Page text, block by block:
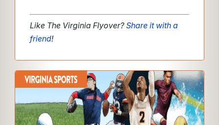
Like The Virginia Flyover?Share it with a
friend!